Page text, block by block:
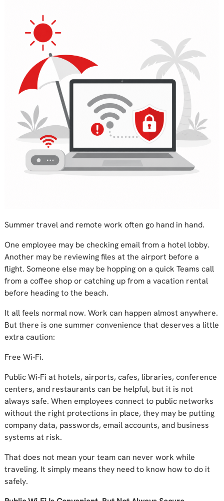
Summer travel and remote work often go hand in hand.
One employee may be checking email from a hotel lobby.
Another may be reviewing files at the airport before a
flight. Someone else may be hopping on a quick Teams call
from a coffee shop or catching up from a vacation rental
before heading to the beach.
It all feels normal now. Work can happen almost anywhere.
But there is one summer convenience that deserves a little
extra caution:
Free Wi-Fi.
Public Wi-Fi at hotels, airports, cafes, libraries, conference
centers, and restaurants can be helpful, but it is not
always safe. When employees connect to public networks
without the right protections in place, they may be putting
company data, passwords, email accounts, and business
systems at risk.
That does not mean your team can never work while
traveling. It simply means they need to know how to do it
safely.